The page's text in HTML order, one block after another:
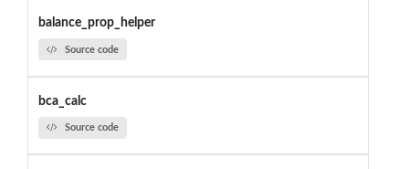
balance_prop_helper
Source code
bca_calc
Source code